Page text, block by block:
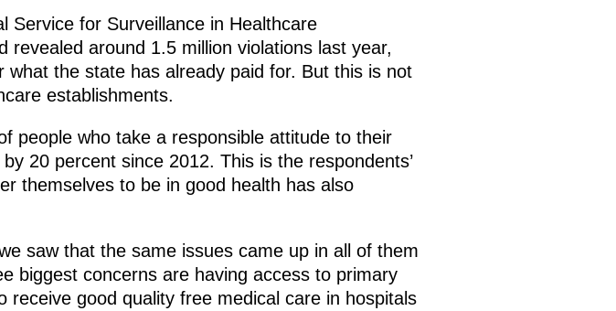
Service for Surveillance in Healthcare
around 1.5 million violations last year,
the state has already paid for. But this is not
establishments.
people who take a responsible attitude to their
20 percent since 2012. This is the respondents’
themselves to be in good health has also
saw that the same issues came up in all of them
biggest concerns are having access to primary
good quality free medical care in hospitals